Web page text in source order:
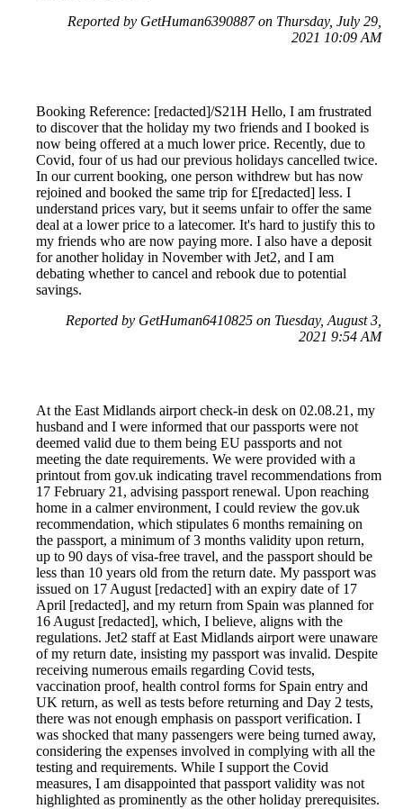
Reported by GetHuman6390887 on Thursday, July 29,
2021 10:09 AM
Booking Reference: [redacted]/S21H Hello, I am frustrated
to discover that the holiday my two friends and I booked is
now being offered at a much lower price. Recently, due to
Covid, four of us had our previous holidays cancelled twice.
In our current booking, one person withdrew but has now
rejoined and booked the same trip for £[redacted] less. I
understand prices vary, but it seems unfair to offer the same
deal at a lower price to a latecomer. It's hard to justify this to
my friends who are now paying more. I also have a deposit
for another holiday in November with Jet2, and I am
debating whether to cancel and rebook due to potential
savings.
Reported by GetHuman6410825 on Tuesday, August 3,
2021 9:54 AM
At the East Midlands airport check-in desk on 02.08.21, my
husband and I were informed that our passports were not
deemed valid due to them being EU passports and not
meeting the date requirements. We were provided with a
printout from gov.uk indicating travel recommendations from
17 February 21, advising passport renewal. Upon reaching
home in a calmer environment, I could review the gov.uk
recommendation, which stipulates 6 months remaining on
the passport, a minimum of 3 months validity upon return,
up to 90 days of visa-free travel, and the passport should be
less than 10 years old from the return date. My passport was
issued on 17 August [redacted] with an expiry date of 17
April [redacted], and my return from Spain was planned for
16 August [redacted], which, I believe, aligns with the
regulations. Jet2 staff at East Midlands airport were unaware
of my return date, insisting my passport was invalid. Despite
receiving numerous emails regarding Covid tests,
vaccination proof, health control forms for Spain entry and
UK return, as well as tests before returning and Day 2 tests,
there was not enough emphasis on passport verification. I
was shocked that many passengers were being turned away,
considering the expenses involved in complying with all the
testing and requirements. While I support the Covid
measures, I am disappointed that passport validity was not
highlighted as prominently as the other holiday prerequisites.